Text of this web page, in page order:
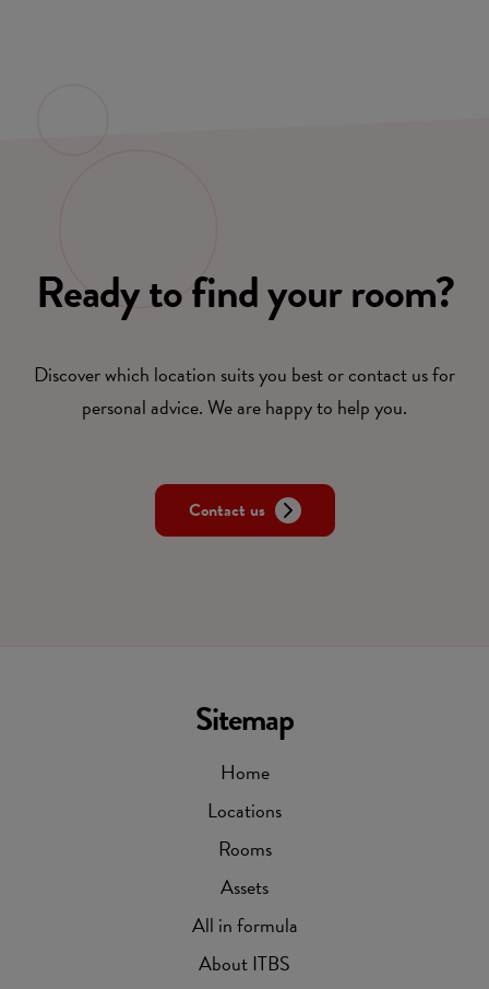
Ready to find your room?
Discover which location suits you best or contact us for
personal advice. We are happy to help you.
Contact us
Sitemap
Home
Locations
Rooms
Assets
All in formula
About ITBS